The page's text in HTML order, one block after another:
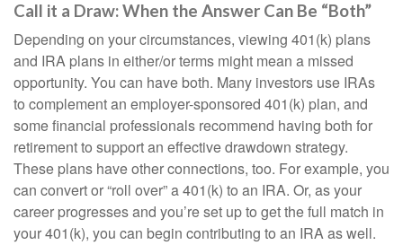
Call it a Draw: When the Answer Can Be “Both”
Depending on your circumstances, viewing 401(k) plans
and IRA plans in either/or terms might mean a missed
opportunity. You can have both. Many investors use IRAs
to complement an employer-sponsored 401(k) plan, and
some financial professionals recommend having both for
retirement to support an effective drawdown strategy.
These plans have other connections, too. For example, you
can convert or “roll over” a 401(k) to an IRA. Or, as your
career progresses and you’re set up to get the full match in
your 401(k), you can begin contributing to an IRA as well.